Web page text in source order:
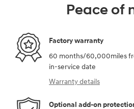
Peace of
Factory warranty
60 months/60,000miles
in-service date
Warranty details
Optional add-on